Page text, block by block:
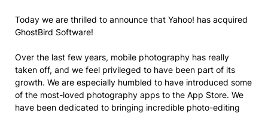
Today we are thrilled to announce that Yahoo! has acquired
GhostBird Software!
Over the last few years, mobile photography has really
taken off, and we feel privileged to have been part of its
growth. We are especially humbled to have introduced some
of the most-loved photography apps to the App Store. We
have been dedicated to bringing incredible photo-editing